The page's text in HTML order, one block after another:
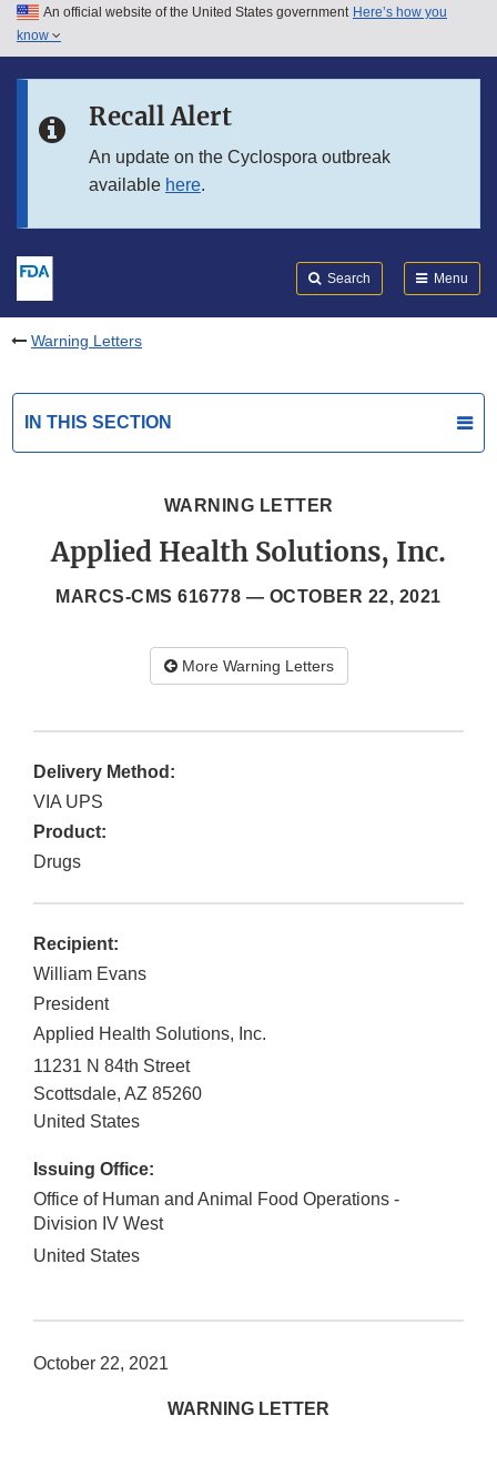
Skip to main content
Skip to in this section menu
An official website of the United States government Here’s how you
know
Recall Alert
An update on the Cyclospora outbreak
available here.
Search Menu
Warning Letters
IN THIS SECTION
WARNING LETTER
Applied Health Solutions, Inc.
MARCS-CMS 616778 — OCTOBER 22, 2021
More Warning Letters
Delivery Method:
VIA UPS
Product:
Drugs
Recipient:
William Evans
President
Applied Health Solutions, Inc.
11231 N 84th Street
Scottsdale, AZ 85260
United States
Issuing Office:
Office of Human and Animal Food Operations -
Division IV West
United States
October 22, 2021
WARNING LETTER